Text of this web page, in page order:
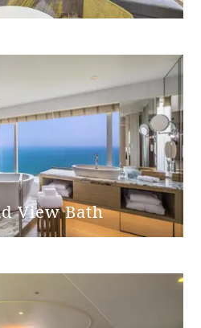
View Bath